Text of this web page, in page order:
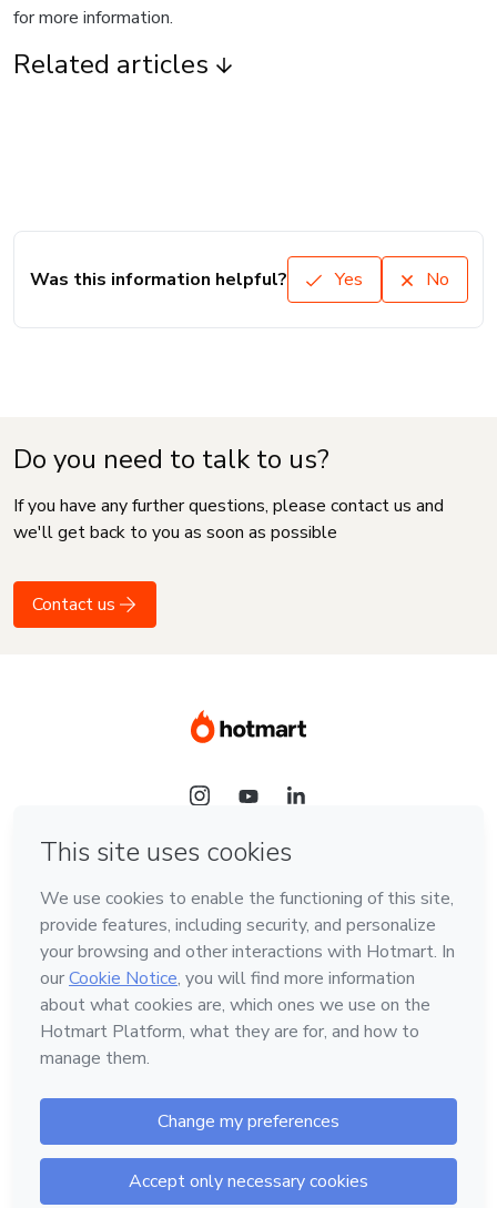
for more information.
Related articles
Was this information helpful? Yes No
Do you need to talk to us?
If you have any further questions, please contact us and
we'll get back to you as soon as possible
Contact us
Language
English
Hotmart — 2011-2026 © All rights reserved